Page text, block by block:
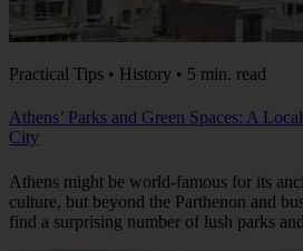
Practical Tips • History • 5 min. read
Athens’ Parks and Green Spaces: A
City
Athens might be world-famous for its
culture, but beyond the Parthenon and
find a surprising number of lush parks